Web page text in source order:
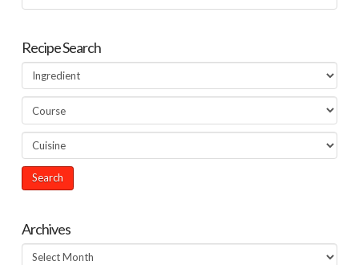
Recipe Search
Archives
Archives